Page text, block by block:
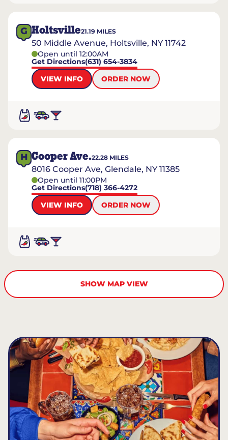
G Holtsville21.19 MILES
50 Middle Avenue, Holtsville, NY 11742
Open until 12:00AM
Get Directions(631) 654-3834
VIEW INFO
ORDER NOW
H Cooper Ave.22.28 MILES
8016 Cooper Ave, Glendale, NY 11385
Open until 11:00PM
Get Directions(718) 366-4272
VIEW INFO
ORDER NOW
SHOW MAP VIEW